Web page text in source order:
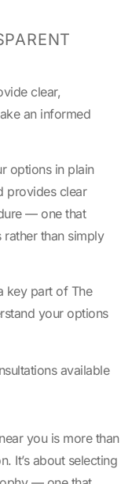
clear,
an informed
options in plain
provides clear
— one that
than simply
key part of The
your options
you is more than
It’s about selecting